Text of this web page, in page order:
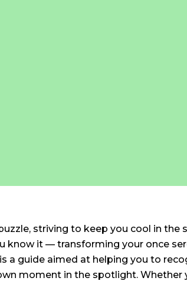
striving to keep you cool in
know it — transforming your once
a guide aimed at helping you to
moment in the spotlight.